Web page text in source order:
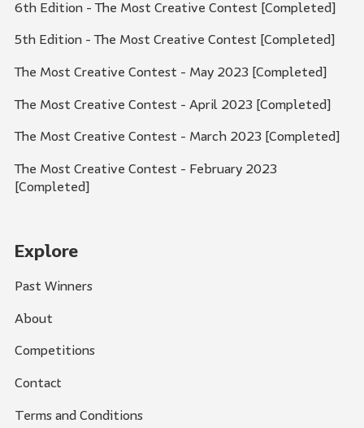
6th Edition - The Most Creative Contest [Completed]
5th Edition - The Most Creative Contest [Completed]
The Most Creative Contest - May 2023 [Completed]
The Most Creative Contest - April 2023 [Completed]
The Most Creative Contest - March 2023 [Completed]
The Most Creative Contest - February 2023
[Completed]
Explore
Past Winners
About
Competitions
Contact
Terms and Conditions